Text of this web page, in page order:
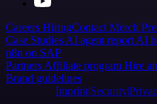
Careers HiringContact Merch
Case Studies AI agent report AI
n8n on SAP
Partners Affiliate program Hire
Brand guidelines
Imprint Security